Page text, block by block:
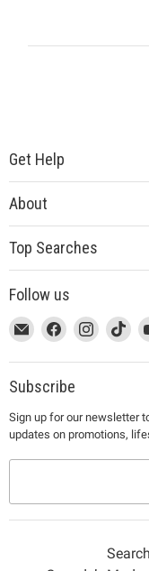
Get Help
About
Top Searches
Follow us
This
link
will
open
a
new
window
Email
MUJI
This
link
will
open
a
new
window
Find
on
Facebook
This
link
will
open
a
new
window
Find
on
This
link
will
a
new
window
on
a
Subscribe
Sign up for our newsletter
updates on promotions,
Search